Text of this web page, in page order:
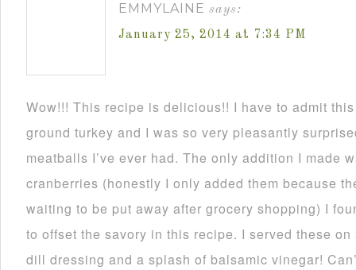
EMMYLAINE says:
January 25, 2014 at 7:34 PM
Wow!!! This recipe is delicious!! I have to admit
ground turkey and I was so very pleasantly
meatballs I’ve ever had. The only addition I made
cranberries (honestly I only added them because
waiting to be put away after grocery shopping) I
to offset the savory in this recipe. I served these
dill dressing and a splash of balsamic vinegar!